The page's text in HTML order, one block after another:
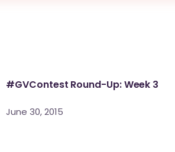
#GVContest Round-Up: Week 3
June 30, 2015